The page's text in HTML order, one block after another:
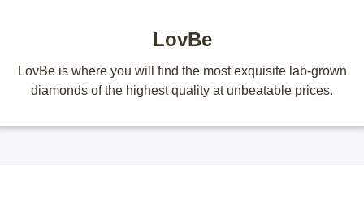
LovBe
LovBe is where you will find the most exquisite lab-grown
diamonds of the highest quality at unbeatable prices.